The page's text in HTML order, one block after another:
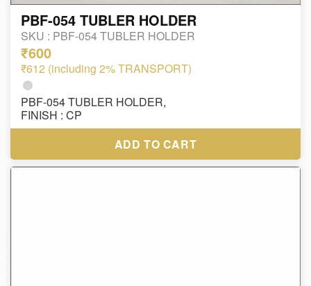
PBF-054 TUBLER HOLDER
SKU : PBF-054 TUBLER HOLDER
₹600
₹612 (including 2% TRANSPORT)
PBF-054 TUBLER HOLDER,
FINISH : CP
ADD TO CART